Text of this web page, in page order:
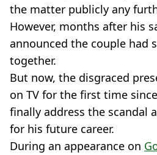
the matter publicly any
However, months after his
announced the couple had
together.
But now, the disgraced
on TV for the first time
finally address the scandal
for his future career.
During an appearance on